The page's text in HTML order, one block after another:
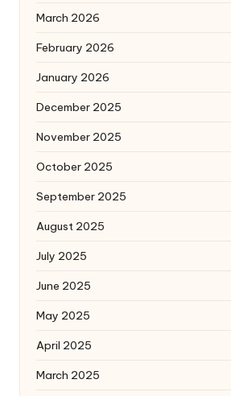
March 2026
February 2026
January 2026
December 2025
November 2025
October 2025
September 2025
August 2025
July 2025
June 2025
May 2025
April 2025
March 2025